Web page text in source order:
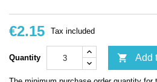
€2.15 Tax included
Quantity  Add